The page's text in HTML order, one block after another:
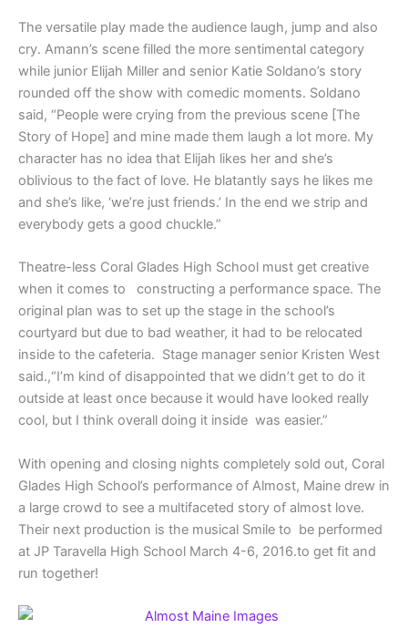
The versatile play made the audience laugh, jump and also
cry. Amann’s scene filled the more sentimental category
while junior Elijah Miller and senior Katie Soldano’s story
rounded off the show with comedic moments. Soldano
said, “People were crying from the previous scene [The
Story of Hope] and mine made them laugh a lot more. My
character has no idea that Elijah likes her and she’s
oblivious to the fact of love. He blatantly says he likes me
and she’s like, ‘we’re just friends.’ In the end we strip and
everybody gets a good chuckle.”
Theatre-less Coral Glades High School must get creative
when it comes to constructing a performance space. The
original plan was to set up the stage in the school’s
courtyard but due to bad weather, it had to be relocated
inside to the cafeteria. Stage manager senior Kristen West
said.,“I’m kind of disappointed that we didn’t get to do it
outside at least once because it would have looked really
cool, but I think overall doing it inside was easier.”
With opening and closing nights completely sold out, Coral
Glades High School’s performance of Almost, Maine drew in
a large crowd to see a multifaceted story of almost love.
Their next production is the musical Smile to be performed
at JP Taravella High School March 4-6, 2016.to get fit and
run together!